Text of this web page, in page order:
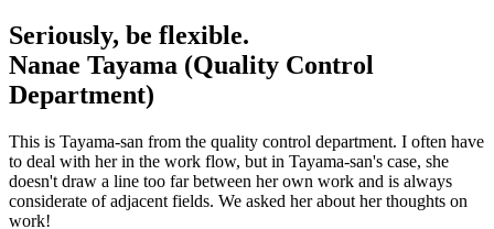
Seriously, be flexible.
Nanae Tayama (Quality Control
Department)
This is Tayama-san from the quality control department. I often have
to deal with her in the work flow, but in Tayama-san's case, she
doesn't draw a line too far between her own work and is always
considerate of adjacent fields. We asked her about her thoughts on
work!